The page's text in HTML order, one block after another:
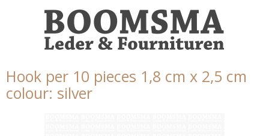
Hook per 10 pieces 1,8 cm x 2,5 cm
colour: silver